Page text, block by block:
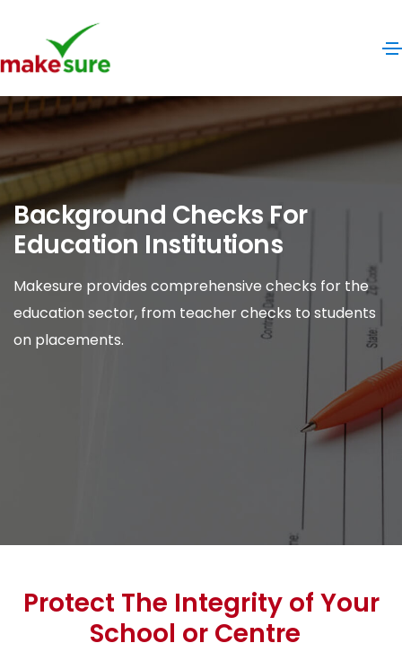
Background Checks For
Education Institutions
Makesure provides comprehensive checks for the
education sector, from teacher checks to students
on placements.
Protect The Integrity of Your
School or Centre